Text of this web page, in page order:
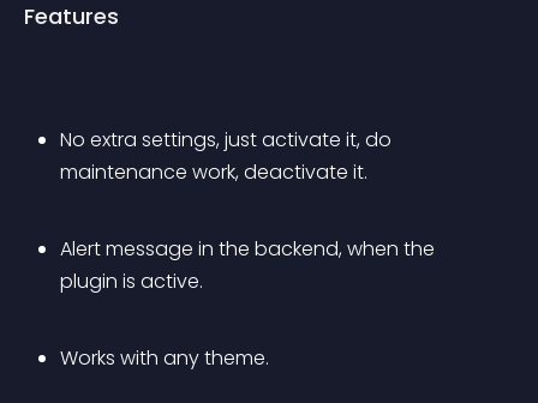
Features
No extra settings, just activate it, do
maintenance work, deactivate it.
Alert message in the backend, when the
plugin is active.
Works with any theme.